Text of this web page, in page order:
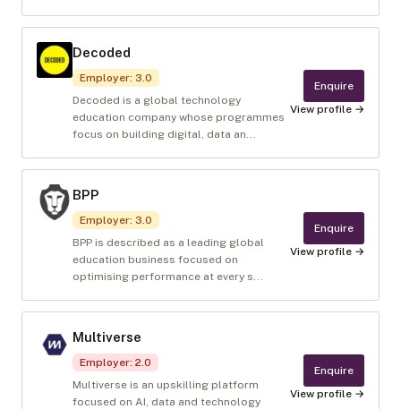
Decoded
Employer: 3.0
Decoded is a global technology
education company whose programmes
focus on building digital, data an...
Enquire
View profile →
BPP
Employer: 3.0
BPP is described as a leading global
education business focused on
optimising performance at every s...
Enquire
View profile →
Multiverse
Employer: 2.0
Multiverse is an upskilling platform
focused on AI, data and technology
Enquire
View profile →